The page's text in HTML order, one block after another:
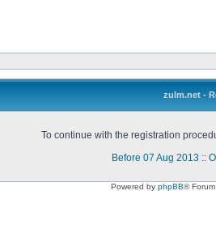
zulm.net -
To continue with the registration
Before 07 Aug 2013 ::
Powered by phpBB®